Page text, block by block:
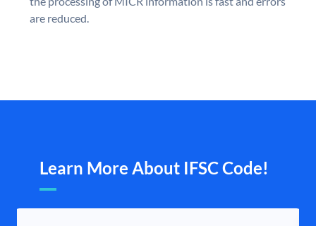
are reduced.
Learn More About IFSC Code!